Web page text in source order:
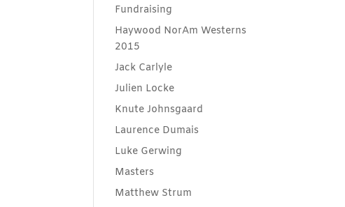
Fundraising
Haywood NorAm Westerns
2015
Jack Carlyle
Julien Locke
Knute Johnsgaard
Laurence Dumais
Luke Gerwing
Masters
Matthew Strum